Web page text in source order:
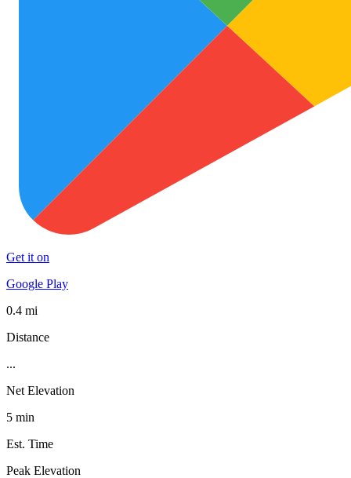
Get it on
Google Play
0.4 mi
Distance
...
Net Elevation
5 min
Est. Time
Peak Elevation